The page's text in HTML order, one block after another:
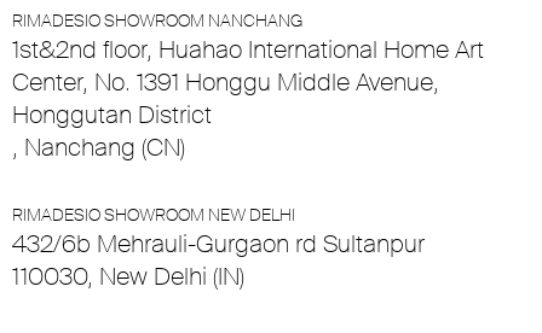
RIMADESIO SHOWROOM NANCHANG
1st&2nd floor, Huahao International Home Art
Center, No. 1391 Honggu Middle Avenue,
Honggutan District
, Nanchang (CN)
RIMADESIO SHOWROOM NEW DELHI
432/6b Mehrauli-Gurgaon rd Sultanpur
110030, New Delhi (IN)